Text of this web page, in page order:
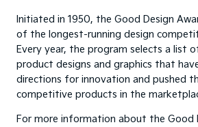
Initiated in 1950, the Good Design
of the longest-running design
Every year, the program selects a list
product designs and graphics that
directions for innovation and pushed
competitive products in the
For more information about the Good